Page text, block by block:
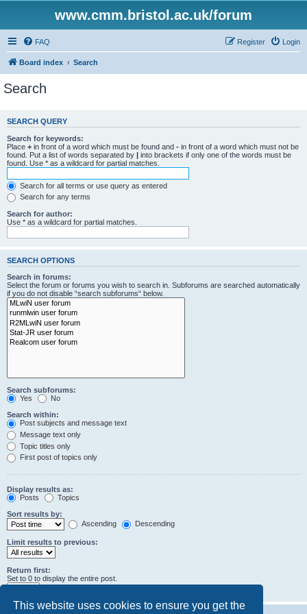
This website uses cookies to ensure you get the
www.cmm.bristol.ac.uk/forum
FAQ Login
Register
Board index Search
Search
SEARCH QUERY
Search for keywords:
Place + in front of a word which must be found and - in front of a word which must not be
found. Put a list of words separated by | into brackets if only one of the words must be
found. Use * as a wildcard for partial matches.
Search for all terms or use query as entered
Search for any terms
Search for author:
Use * as a wildcard for partial matches.
SEARCH OPTIONS
Search in forums:
Select the forum or forums you wish to search in. Subforums are searched automatically
if you do not disable “search subforums“ below.
Search subforums:
Yes
No
Search within:
Post subjects and message text
Message text only
Topic titles only
First post of topics only
Display results as:
Posts
Topics
Sort results by:
Ascending
Descending
Limit results to previous:
Return first:
Set to 0 to display the entire post.